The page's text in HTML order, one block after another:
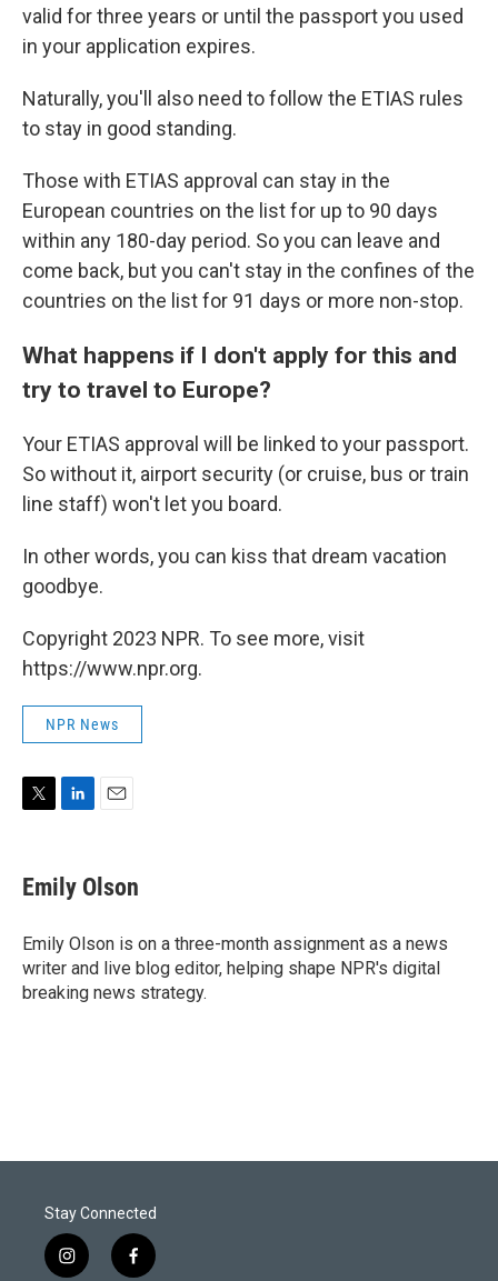
valid for three years or until the passport you used
in your application expires.
Naturally, you'll also need to follow the ETIAS rules
to stay in good standing.
Those with ETIAS approval can stay in the
European countries on the list for up to 90 days
within any 180-day period. So you can leave and
come back, but you can't stay in the confines of the
countries on the list for 91 days or more non-stop.
What happens if I don't apply for this and
try to travel to Europe?
Your ETIAS approval will be linked to your passport.
So without it, airport security (or cruise, bus or train
line staff) won't let you board.
In other words, you can kiss that dream vacation
goodbye.
Copyright 2023 NPR. To see more, visit
https://www.npr.org.
NPR News
t
t
r
k
e
I
n
i
l
Emily Olson
Emily Olson is on a three-month assignment as a news
writer and live blog editor, helping shape NPR's digital
breaking news strategy.
Stay Connected
i
f